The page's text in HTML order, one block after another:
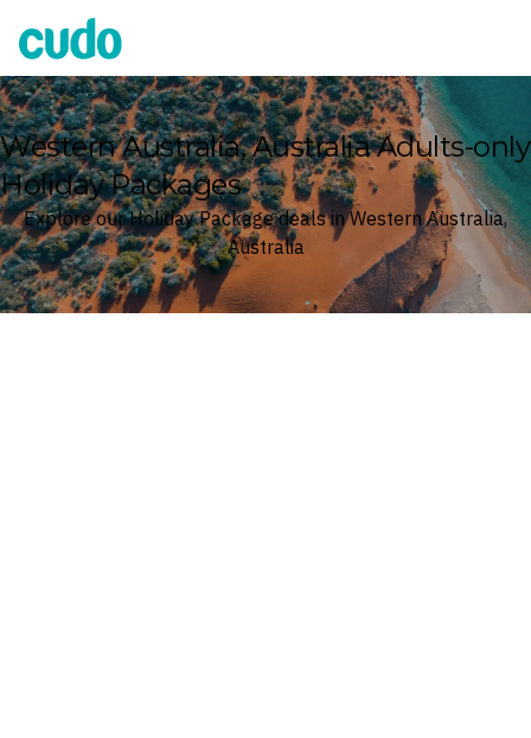
Cudo
Western Australia, Australia Adults-only
Holiday Packages
Explore our Holiday Package deals in Western Australia,
Australia